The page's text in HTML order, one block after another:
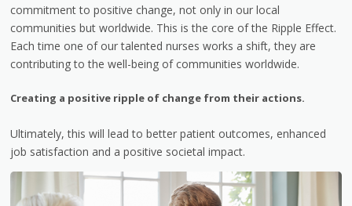
commitment to positive change, not only in our local
communities but worldwide. This is the core of the Ripple Effect.
Each time one of our talented nurses works a shift, they are
contributing to the well-being of communities worldwide.
Creating a positive ripple of change from their actions.
Ultimately, this will lead to better patient outcomes, enhanced
job satisfaction and a positive societal impact.